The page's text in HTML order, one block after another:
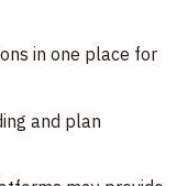
in one place for
and plan